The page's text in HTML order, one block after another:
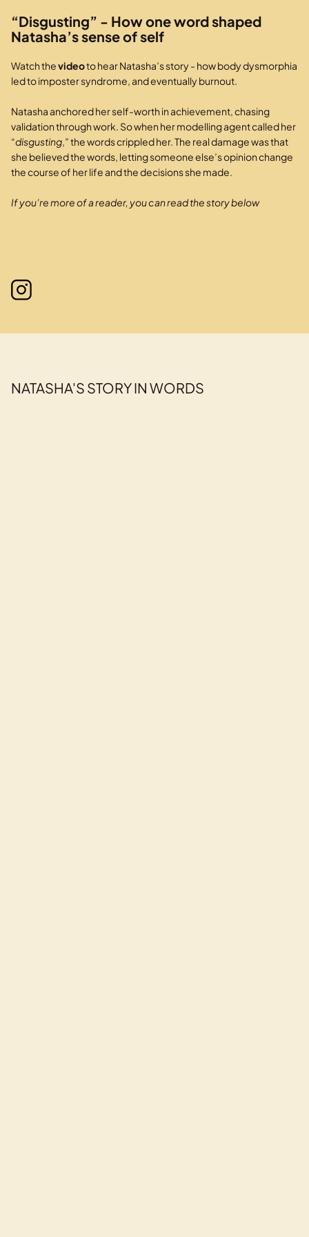
“Disgusting” - How one word shaped
Natasha’s sense of self
Watch thevideoto hear Natasha’s story - how body dysmorphia
led to imposter syndrome, and eventually burnout.
Natasha anchored her self-worth in achievement, chasing
validation through work. So when her modelling agent called her
“disgusting,” the words crippled her. The real damage was that
she believed the words, letting someone else’s opinion change
the course of her life and the decisions she made.
If you’re more of a reader, you can read the story below
NATASHA'S STORY IN WORDS